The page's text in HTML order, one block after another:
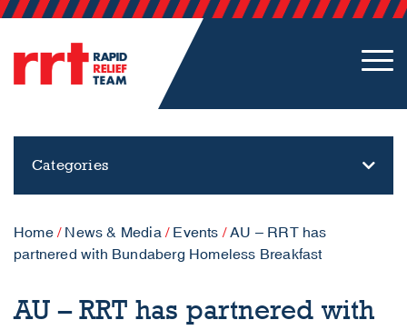
Categories
Home/ News & Media/ Events /AU – RRT has
partnered with Bundaberg Homeless Breakfast
AU – RRT has partnered with